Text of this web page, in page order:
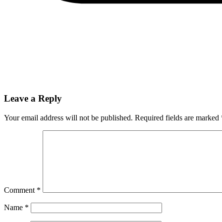
Leave a Reply
Your email address will not be published. Required fields are marked
Comment *
Name *